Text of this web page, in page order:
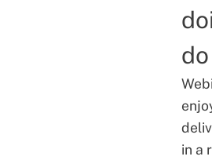
in a